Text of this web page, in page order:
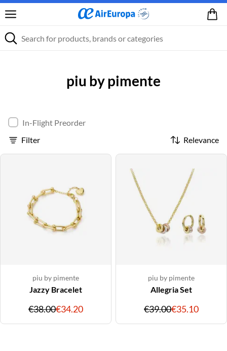
piu by pimente
In-Flight Preorder
Relevance
Filter
piu by pimente
Jazzy Bracelet
€38.00Original
price
€34.20Discounted
price
piu by pimente
Allegria Set
€39.00Original
price
€35.10
price